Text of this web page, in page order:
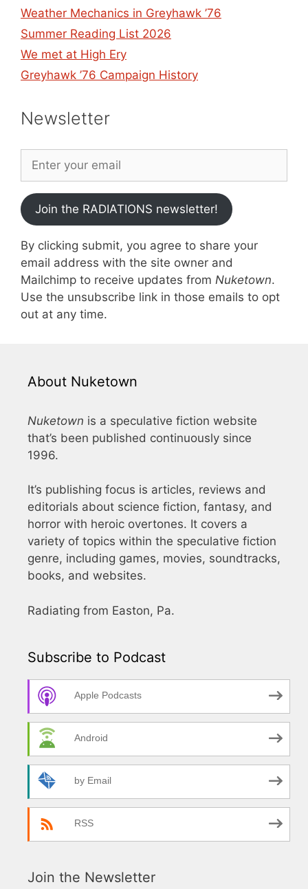
Weather Mechanics in Greyhawk ’76
Summer Reading List 2026
We met at High Ery
Greyhawk ’76 Campaign History
Newsletter
Join the RADIATIONS newsletter!
By clicking submit, you agree to share your
email address with the site owner and
Mailchimp to receive updates from Nuketown.
Use the unsubscribe link in those emails to opt
out at any time.
About Nuketown
Nuketown is a speculative fiction website
that’s been published continuously since
1996.
It’s publishing focus is articles, reviews and
editorials about science fiction, fantasy, and
horror with heroic overtones. It covers a
variety of topics within the speculative fiction
genre, including games, movies, soundtracks,
books, and websites.
Radiating from Easton, Pa.
Subscribe to Podcast
Apple Podcasts
Android
by Email
RSS
Join the Newsletter